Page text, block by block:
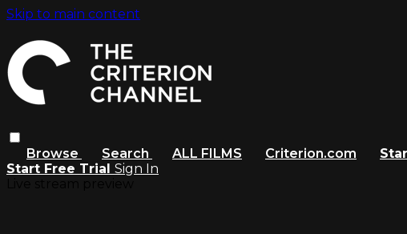
Skip to main content
Browse Search ALL FILMS Criterion.com
Start Free Trial Sign In